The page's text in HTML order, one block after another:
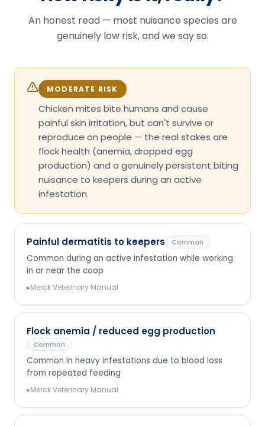
An honest read — most nuisance species are
genuinely low risk, and we say so.
MODERATE RISK
Chicken mites bite humans and cause
painful skin irritation, but can't survive or
reproduce on people — the real stakes are
flock health (anemia, dropped egg
production) and a genuinely persistent biting
nuisance to keepers during an active
infestation.
Painful dermatitis to keepers Common
Common during an active infestation while working
in or near the coop
▸Merck Veterinary Manual
Flock anemia / reduced egg production
Common
Common in heavy infestations due to blood loss
from repeated feeding
▸Merck Veterinary Manual